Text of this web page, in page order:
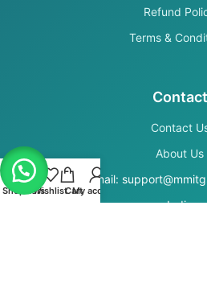
Refund
Terms &
Contact
Contact
About Us
Email:
India
Shop FiltersWishlistCartMy account